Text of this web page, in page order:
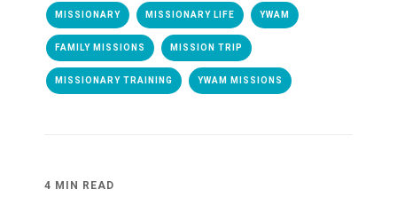
MISSIONARY MISSIONARY LIFE YWAM
FAMILY MISSIONS MISSION TRIP
MISSIONARY TRAINING YWAM MISSIONS
4 MIN READ